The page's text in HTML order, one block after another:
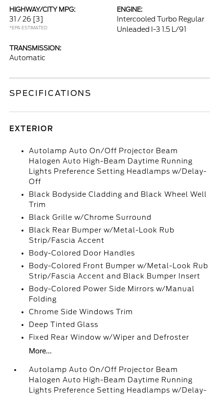
HIGHWAY/CITY MPG:
31 / 26 [3]
*EPA ESTIMATED
ENGINE:
Intercooled Turbo Regular
Unleaded I-3 1.5 L/91
TRANSMISSION:
Automatic
SPECIFICATIONS
EXTERIOR
Autolamp Auto On/Off Projector Beam
Halogen Auto High-Beam Daytime Running
Lights Preference Setting Headlamps w/Delay-
Off
Black Bodyside Cladding and Black Wheel Well
Trim
Black Grille w/Chrome Surround
Black Rear Bumper w/Metal-Look Rub
Strip/Fascia Accent
Body-Colored Door Handles
Body-Colored Front Bumper w/Metal-Look Rub
Strip/Fascia Accent and Black Bumper Insert
Body-Colored Power Side Mirrors w/Manual
Folding
Chrome Side Windows Trim
Deep Tinted Glass
Fixed Rear Window w/Wiper and Defroster
More...
Autolamp Auto On/Off Projector Beam
Halogen Auto High-Beam Daytime Running
Lights Preference Setting Headlamps w/Delay-